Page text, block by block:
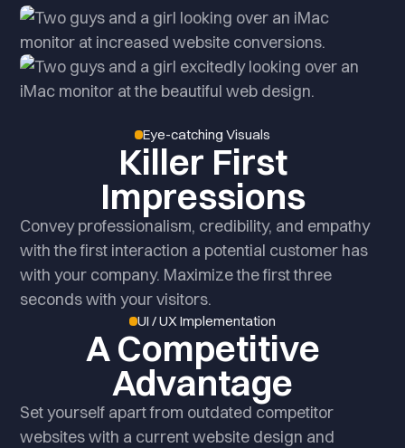
Eye-catching Visuals
Killer First
Impressions
Convey professionalism, credibility, and empathy
with the first interaction a potential customer has
with your company. Maximize the first three
seconds with your visitors.
UI / UX Implementation
A Competitive
Advantage
Set yourself apart from outdated competitor
websites with a current website design and